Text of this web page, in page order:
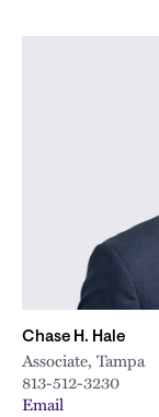
Chase H. Hale
Associate, Tampa
813-512-3230
Email